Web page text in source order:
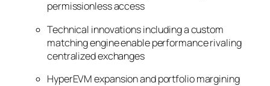
permissionless access
Technical innovations including a custom
matching engine enable performance rivaling
centralized exchanges
HyperEVM expansion and portfolio margining